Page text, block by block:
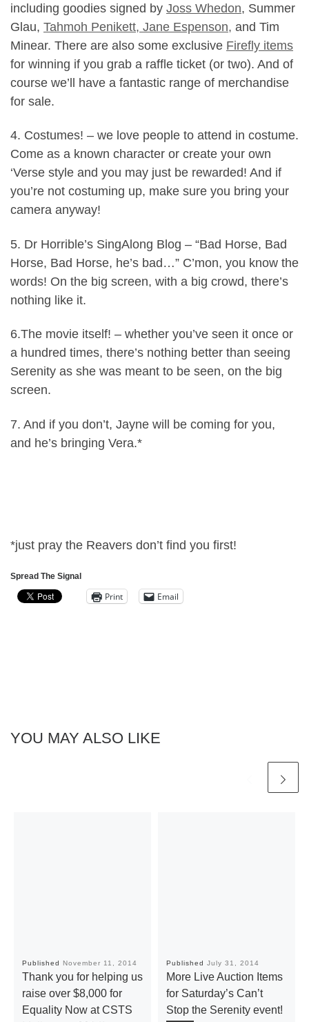
including goodies signed by Joss Whedon, Summer
Glau, Tahmoh Penikett, Jane Espenson, and Tim
Minear. There are also some exclusive Firefly items
for winning if you grab a raffle ticket (or two). And of
course we’ll have a fantastic range of merchandise
for sale.
4. Costumes! – we love people to attend in costume.
Come as a known character or create your own
‘Verse style and you may just be rewarded! And if
you’re not costuming up, make sure you bring your
camera anyway!
5. Dr Horrible’s SingAlong Blog – “Bad Horse, Bad
Horse, Bad Horse, he’s bad…” C’mon, you know the
words! On the big screen, with a big crowd, there’s
nothing like it.
6.The movie itself! – whether you’ve seen it once or
a hundred times, there’s nothing better than seeing
Serenity as she was meant to be seen, on the big
screen.
7. And if you don’t, Jayne will be coming for you,
and he’s bringing Vera.*
*just pray the Reavers don’t find you first!
Spread The Signal
Print Email
YOU MAY ALSO LIKE
Published November 11, 2014
Thank you for helping us
raise over $8,000 for
Equality Now at CSTS
Published July 31, 2014
More Live Auction Items
for Saturday’s Can’t
Stop the Serenity event!